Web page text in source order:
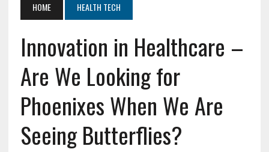
HOME HEALTH TECH
Innovation in Healthcare –
Are We Looking for
Phoenixes When We Are
Seeing Butterflies?